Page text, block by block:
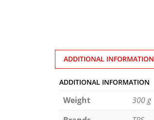
ADDITIONAL INFORMATION
ADDITIONAL INFORMATION
Weight
300 g